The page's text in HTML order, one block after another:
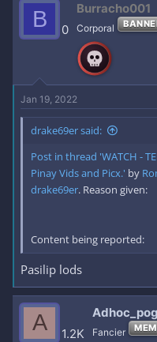
B 0
Burracho001
Corporal
Jan 19, 2022
drake69er said:
Post in thread 'WATCH -
Pinay Vids and Picx.' by
drake69er. Reason given:
Content being reported:
Pasilip lods
A 1.2K Fancier